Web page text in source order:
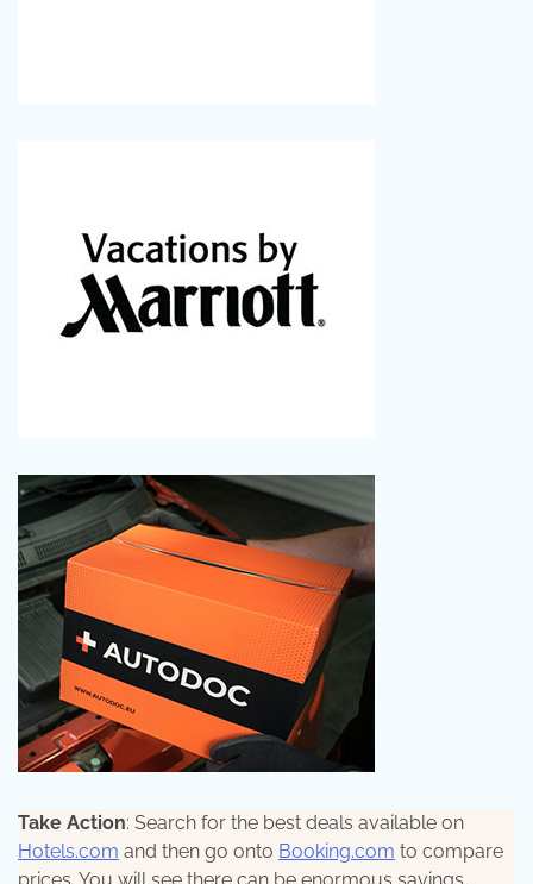
Take Action: Search for the best deals available on
Hotels.com and then go onto Booking.com to compare
prices. You will see there can be enormous savings,